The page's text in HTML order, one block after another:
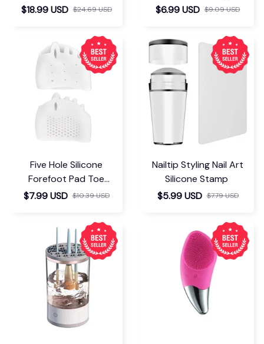
$18.99 USD $24.69 USD
Insoles
$6.99 USD $9.09 USD
Five Hole Silicone
Forefoot Pad Toe
Separator
$7.99 USD $10.39 USD
Nailtip Styling Nail Art
Silicone Stamp
$5.99 USD $7.79 USD